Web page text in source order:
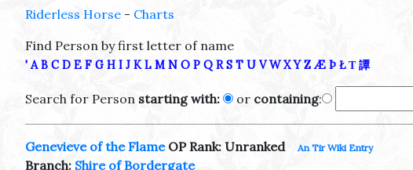
Riderless Horse - Charts
Find Person by first letter of name
' A B C D E F G H I J K L M N O P Q R S T U V W X Y Z Æ Þ Ł Τ 譚
Search for Person starting with: or containing:
Genevieve of the FlameOP Rank: Unranked An Tir Wiki Entry
Branch: Shire of Bordergate